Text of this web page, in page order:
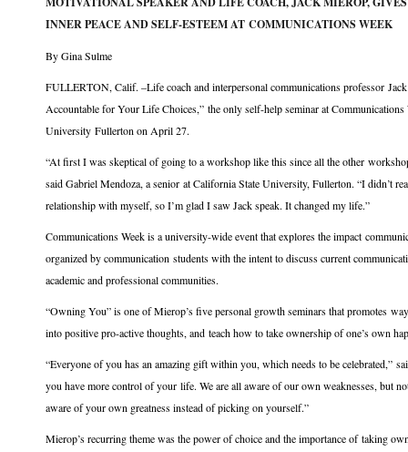
INNER PEACE AND SELF-ESTEEM AT COMMUNICATIONS WEEK
By Gina Sulme
FULLERTON, Calif. –Life coach and interpersonal communications professor
Accountable for Your Life Choices,” the only self-help seminar at Communications
University Fullerton on April 27.
“At first I was skeptical of going to a workshop like this since all the other
said Gabriel Mendoza, a senior at California State University, Fullerton. “I didn’t
relationship with myself, so I’m glad I saw Jack speak. It changed my life.”
Communications Week is a university-wide event that explores the impact
organized by communication students with the intent to discuss current
academic and professional communities.
“Owning You” is one of Mierop’s five personal growth seminars that promotes
into positive pro-active thoughts, and teach how to take ownership of one’s own
“Everyone of you has an amazing gift within you, which needs to be celebrated,”
you have more control of your life. We are all aware of our own weaknesses, but
aware of your own greatness instead of picking on yourself.”
Mierop’s recurring theme was the power of choice and the importance of taking